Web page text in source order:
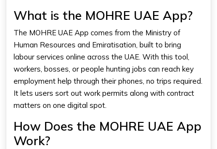
What is the MOHRE UAE App?
The MOHRE UAE App comes from the Ministry of
Human Resources and Emiratisation, built to bring
labour services online across the UAE. With this tool,
workers, bosses, or people hunting jobs can reach key
employment help through their phones, no trips required.
It lets users sort out work permits along with contract
matters on one digital spot.
How Does the MOHRE UAE App
Work?